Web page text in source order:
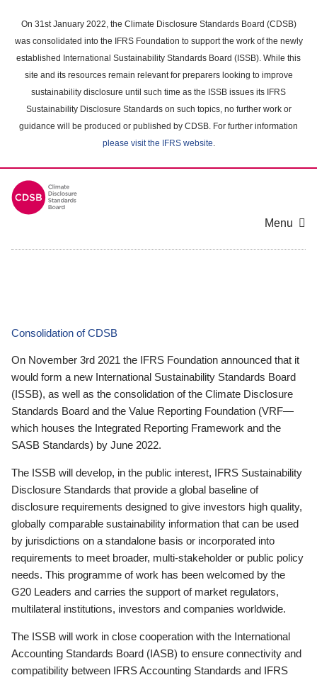
main
content
On 31st January 2022, the Climate Disclosure Standards Board (CDSB)
was consolidated into the IFRS Foundation to support the work of the newly
established International Sustainability Standards Board (ISSB). While this
site and its resources remain relevant for preparers looking to improve
sustainability disclosure until such time as the ISSB issues its IFRS
Sustainability Disclosure Standards on such topics, no further work or
guidance will be produced or published by CDSB. For further information
please visit the IFRS website.
Menu
Consolidation of CDSB
On November 3rd 2021 the IFRS Foundation announced that it
would form a new International Sustainability Standards Board
(ISSB), as well as the consolidation of the Climate Disclosure
Standards Board and the Value Reporting Foundation (VRF—
which houses the Integrated Reporting Framework and the
SASB Standards) by June 2022.
The ISSB will develop, in the public interest, IFRS Sustainability
Disclosure Standards that provide a global baseline of
disclosure requirements designed to give investors high quality,
globally comparable sustainability information that can be used
by jurisdictions on a standalone basis or incorporated into
requirements to meet broader, multi-stakeholder or public policy
needs. This programme of work has been welcomed by the
G20 Leaders and carries the support of market regulators,
multilateral institutions, investors and companies worldwide.
The ISSB will work in close cooperation with the International
Accounting Standards Board (IASB) to ensure connectivity and
compatibility between IFRS Accounting Standards and IFRS